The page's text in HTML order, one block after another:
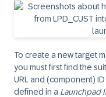
To create a new target
you must first find the
URL and (component)
defined in a Launchpad